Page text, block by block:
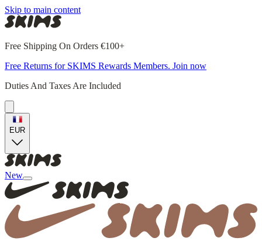
Skip to main content
Free Shipping On Orders €100+
Free Returns for SKIMS Rewards Members. Join now
Duties And Taxes Are Included
EUR
New